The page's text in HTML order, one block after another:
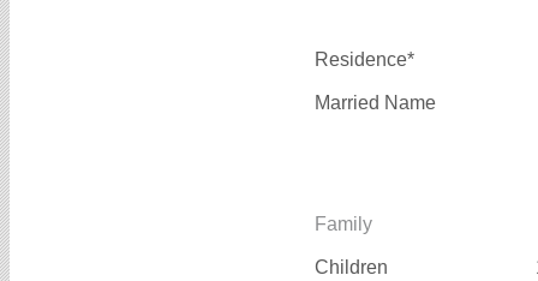
Residence*
Married Name
Family
Children